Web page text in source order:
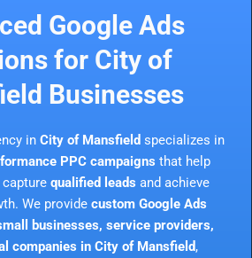
Google Ads
for City of
Businesses
in City of Mansfield specializes in
PPC campaigns that help
qualified leads and achieve
We provide custom Google Ads
businesses, service providers,
companies in City of Mansfield,